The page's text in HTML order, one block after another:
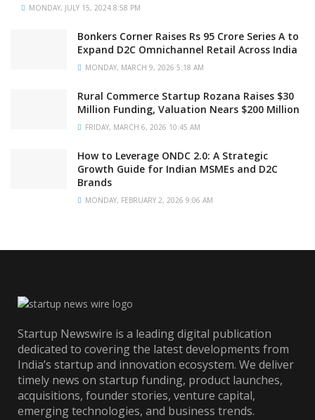
MONDAY, JULY 15, 2024 8:58 PM
Bonkers Corner Raises Rs 95 Crore Series A to
Expand D2C Omnichannel Retail Across India
MONDAY, MARCH 9, 2026 5:18 AM
Rural Commerce Startup Rozana Raises $30
Million Funding, Valuation Nears $200 Million
FRIDAY, MARCH 6, 2026 10:45 AM
How to Leverage ONDC 2.0: A Strategic
Growth Guide for Indian MSMEs and D2C
Brands
MONDAY, FEBRUARY 2, 2026 9:06 AM
Startup Newswire is a leading digital publication
dedicated to covering the latest developments from
India’s startup and innovation ecosystem. We deliver
timely news on startup funding, product launches,
acquisitions, founder stories, venture capital,
emerging technologies, and business trends.